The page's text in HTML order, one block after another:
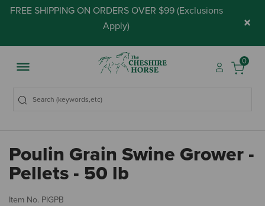
FREE SHIPPING ON ORDERS OVER $99 (Exclusions
Apply) ×
0
Poulin Grain Swine Grower -
Pellets - 50 lb
Item No. PIGPB